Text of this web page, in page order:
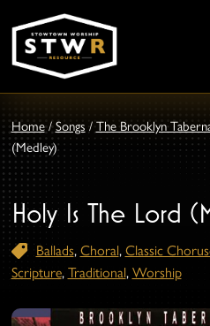
Home/Songs /The Brooklyn
(Medley)
Holy Is The Lord
Ballads, Choral, Classic
Scripture, Traditional, Worship